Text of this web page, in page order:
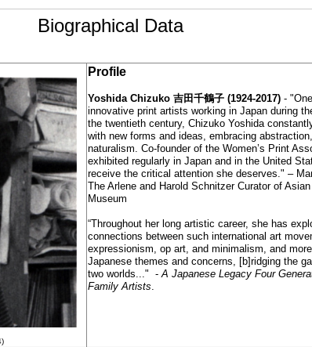
Biographical Data
Profile
Yoshida Chizuko 吉田 千鶴子 (1924-2017) -
innovative print artists working in Japan during
the twentieth century, Chizuko Yoshida
with new forms and ideas, embracing
naturalism. Co-founder of the Women’s Print
exhibited regularly in Japan and in the United
receive the critical attention she deserves." –
The Arlene and Harold Schnitzer Curator of
Museum
“Throughout her long artistic career, she has
connections between such international art
expressionism, op art, and minimalism, and
Japanese themes and concerns, [b]ridging the
two worlds..." -A Japanese Legacy Four
Family Artists.